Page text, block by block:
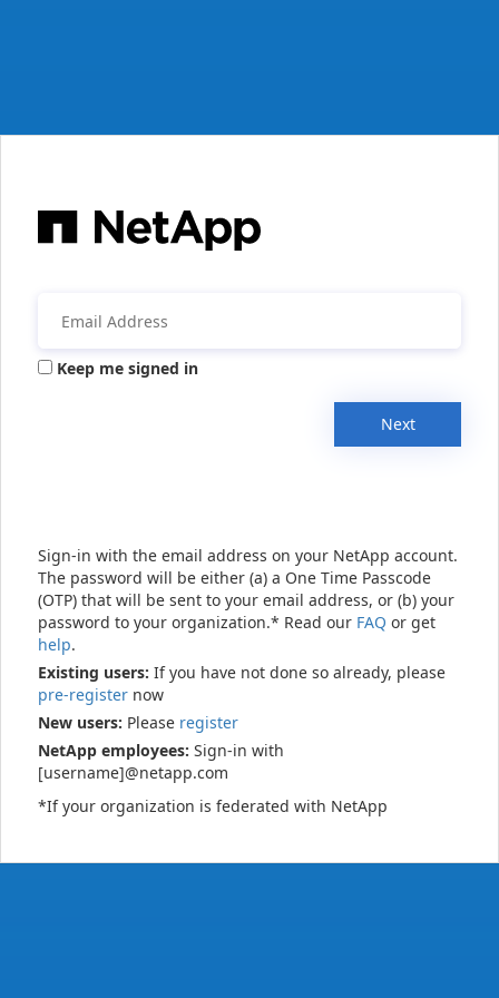
Keep me signed in
Next
Sign-in with the email address on your NetApp account.
The password will be either (a) a One Time Passcode
(OTP) that will be sent to your email address, or (b) your
password to your organization.* Read our FAQ or get
help.
Existing users: If you have not done so already, please
pre-register now
New users: Please register
NetApp employees: Sign-in with
[username]@netapp.com
*If your organization is federated with NetApp